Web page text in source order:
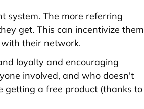
system. The more referring
get. This can incentivize them
their network.
loyalty and encouraging
involved, and who doesn't
getting a free product (thanks to